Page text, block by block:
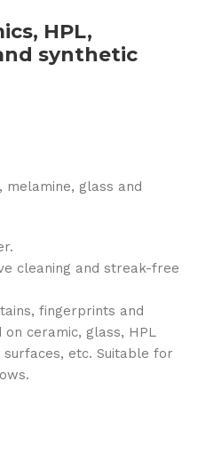
HPL,
synthetic
melamine, glass and
cleaning and streak-free
fingerprints and
ceramic, glass, HPL
etc. Suitable for